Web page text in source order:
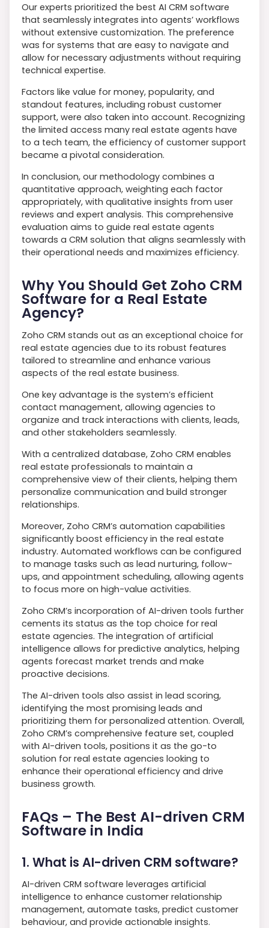
Our experts prioritized the best AI CRM software
that seamlessly integrates into agents’ workflows
without extensive customization. The preference
was for systems that are easy to navigate and
allow for necessary adjustments without requiring
technical expertise.
Factors like value for money, popularity, and
standout features, including robust customer
support, were also taken into account. Recognizing
the limited access many real estate agents have
to a tech team, the efficiency of customer support
became a pivotal consideration.
In conclusion, our methodology combines a
quantitative approach, weighting each factor
appropriately, with qualitative insights from user
reviews and expert analysis. This comprehensive
evaluation aims to guide real estate agents
towards a CRM solution that aligns seamlessly with
their operational needs and maximizes efficiency.
Why You Should Get Zoho CRM
Software for a Real Estate
Agency?
Zoho CRM stands out as an exceptional choice for
real estate agencies due to its robust features
tailored to streamline and enhance various
aspects of the real estate business.
One key advantage is the system’s efficient
contact management, allowing agencies to
organize and track interactions with clients, leads,
and other stakeholders seamlessly.
With a centralized database, Zoho CRM enables
real estate professionals to maintain a
comprehensive view of their clients, helping them
personalize communication and build stronger
relationships.
Moreover, Zoho CRM’s automation capabilities
significantly boost efficiency in the real estate
industry. Automated workflows can be configured
to manage tasks such as lead nurturing, follow-
ups, and appointment scheduling, allowing agents
to focus more on high-value activities.
Zoho CRM’s incorporation of AI-driven tools further
cements its status as the top choice for real
estate agencies. The integration of artificial
intelligence allows for predictive analytics, helping
agents forecast market trends and make
proactive decisions.
The AI-driven tools also assist in lead scoring,
identifying the most promising leads and
prioritizing them for personalized attention. Overall,
Zoho CRM’s comprehensive feature set, coupled
with AI-driven tools, positions it as the go-to
solution for real estate agencies looking to
enhance their operational efficiency and drive
business growth.
FAQs – The Best AI-driven CRM
Software in India
1. What is AI-driven CRM software?
AI-driven CRM software leverages artificial
intelligence to enhance customer relationship
management, automate tasks, predict customer
behaviour, and provide actionable insights.